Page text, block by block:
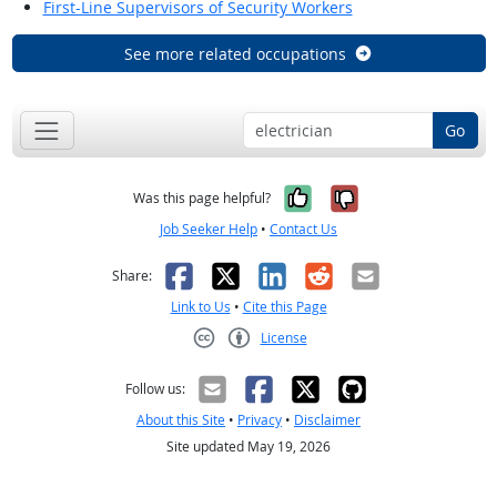
First-Line Supervisors of Security Workers
See more related occupations
Go
Was this page helpful? Yes, it was
No, it was
Job Seeker Help • Contact Us
Share: Facebook
X LinkedIn
RedditEmail
Link to Us • Cite this Page
License
Follow us:
About this Site • Privacy • Disclaimer
Site updated May 19, 2026